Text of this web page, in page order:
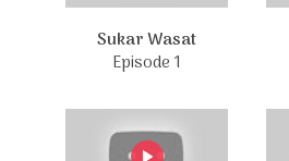
Sukar Wasat
Episode 1